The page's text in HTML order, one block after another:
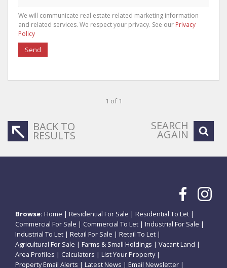
We will communicate real estate related marketing information
and related services. We respect your privacy. See our Privacy
Policy
Send
1 of 1
BACK TO
RESULTS
SEARCH
AGAIN
Browse: Home | Residential For Sale | Residential To Let |
Commercial For Sale | Commercial To Let | Industrial For Sale |
Industrial To Let | Retail For Sale | Retail To Let |
Agricultural For Sale | Farms & Small Holdings | Vacant Land |
Area Profiles | Calculators | List Your Property|
Property Email Alerts | Latest News | Email Newsletter |